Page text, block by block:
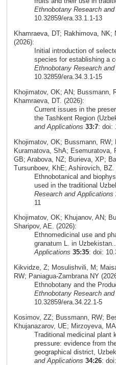
Ethnobotany Research
10.32859/era.33.1.1-13
Khamraeva, DT; Rakhimova,
(2026):
Initial introduction of
species for establishing a
Ethnobotany Research
10.32859/era.34.3.1-15
Khojimatov, OK; AN; Bussmann,
Khamraeva, DT. (2026):
Current issues in the
the Tashkent Region
and Applications 33:7: doi:
Khojimatov, OK; Bussmann, RW;
Kuramatova, ShA; Esemuratova,
GB; Arabova, NZ; Burieva, XP;
Tursunboev, KhE; Ashirovich, BZ.
Ethnobotanical and
used in the traditional
Research and Applications
11
Khojimatov, OK; Khujanov, AN;
Sharipov, AE. (2026):
Ethnomedicinal use and
granatum L. in Uzbekistan..
Applications 35:35: doi:
Kikvidze, Z; Mosulishvili, M;
RW; Paniagua-Zambrana NY
Ethnobotany and the
Ethnobotany Research
10.32859/era.34.22.1-5
Kosimov, ZZ; Bussmann, RW;
Khujanazarov, UE; Mirzoyeva,
Traditional medicinal plant
pressure: evidence from
geographical district,
and Applications 34:26: